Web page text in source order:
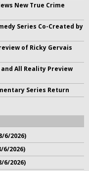
New True Crime
Series Co-Created by
of Ricky Gervais
and All Reality Preview
Series Return
6/2026)
6/2026)
6/2026)